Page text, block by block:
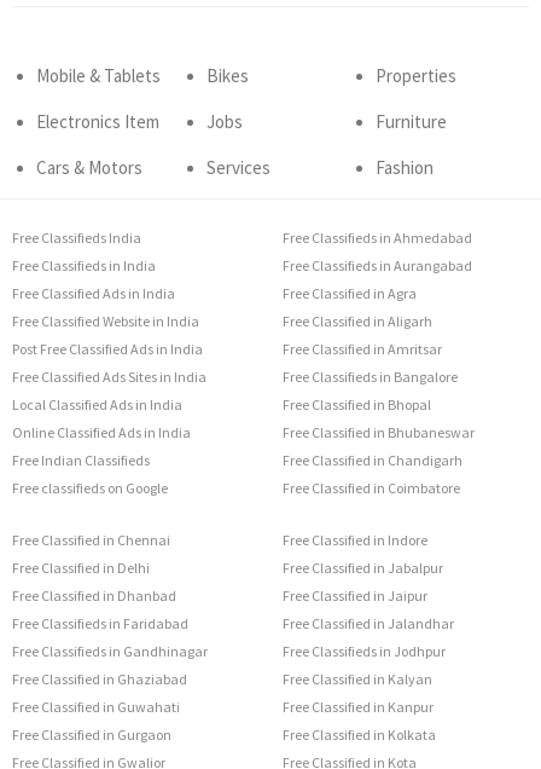
Mobile & Tablets
Electronics Item
Cars & Motors
Bikes
Jobs
Services
Properties
Furniture
Fashion
Free Classifieds India
Free Classifieds in India
Free Classified Ads in India
Free Classified Website in India
Post Free Classified Ads in India
Free Classified Ads Sites in India
Local Classified Ads in India
Online Classified Ads in India
Free Indian Classifieds
Free classifieds on Google
Free Classifieds in Ahmedabad
Free Classifieds in Aurangabad
Free Classified in Agra
Free Classified in Aligarh
Free Classified in Amritsar
Free Classifieds in Bangalore
Free Classified in Bhopal
Free Classified in Bhubaneswar
Free Classified in Chandigarh
Free Classified in Coimbatore
Free Classified in Chennai
Free Classified in Delhi
Free Classified in Dhanbad
Free Classifieds in Faridabad
Free Classifieds in Gandhinagar
Free Classified in Ghaziabad
Free Classified in Guwahati
Free Classified in Gurgaon
Free Classified in Gwalior
Free Classified in Indore
Free Classified in Jabalpur
Free Classified in Jaipur
Free Classified in Jalandhar
Free Classifieds in Jodhpur
Free Classified in Kalyan
Free Classified in Kanpur
Free Classified in Kolkata
Free Classified in Kota